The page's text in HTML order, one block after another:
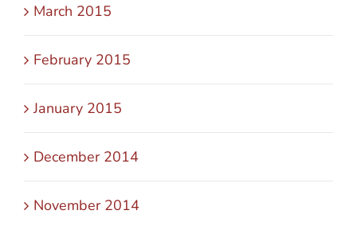
March 2015
February 2015
January 2015
December 2014
November 2014